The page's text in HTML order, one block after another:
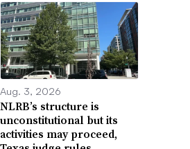
Aug. 3, 2026
NLRB’s structure is
unconstitutional but its
activities may proceed,